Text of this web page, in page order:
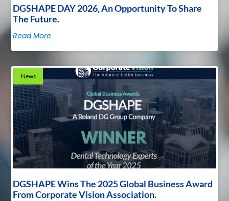
DGSHAPE DAY 2026, An Opportunity To Share
The Future.
Read More
News
DGSHAPE Wins The 2025 Global Business Award
From Corporate Vision Association.